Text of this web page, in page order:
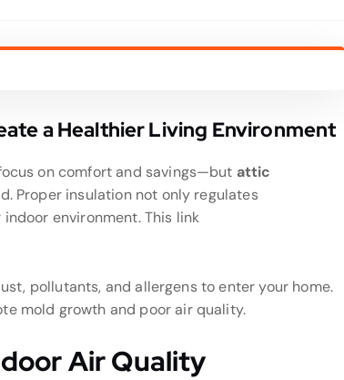
a Healthier Living Environment
on comfort and savings—but attic
Proper insulation not only regulates
environment.This link
pollutants, and allergens to enter your home.
mold growth and poor air quality.
Air Quality